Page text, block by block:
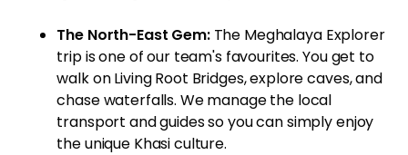
The North-East Gem:The Meghalaya Explorer
trip is one of our team's favourites. You get to
walk on Living Root Bridges, explore caves, and
chase waterfalls. We manage the local
transport and guides so you can simply enjoy
the unique Khasi culture.